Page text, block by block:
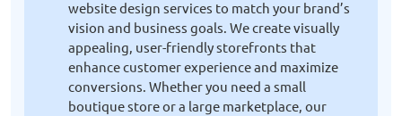
website design services to match your brand’s
vision and business goals. We create visually
appealing, user-friendly storefronts that
enhance customer experience and maximize
conversions. Whether you need a small
boutique store or a large marketplace, our